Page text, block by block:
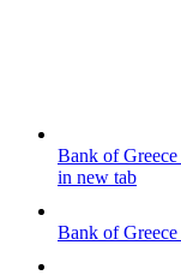
Bank of Greece
in new tab
Bank of Greece